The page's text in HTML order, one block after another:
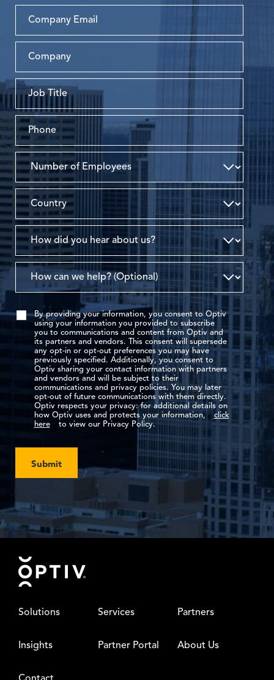
By providing your information, you consent to Optiv
using your information you provided to subscribe
you to communications and content from Optiv and
its partners and vendors. This consent will supersede
any opt-in or opt-out preferences you may have
previously specified. Additionally, you consent to
Optiv sharing your contact information with partners
and vendors and will be subject to their
communications and privacy policies. You may later
opt-out of future communications with them directly.
Optiv respects your privacy: for additional details on
how Optiv uses and protects your information,
click
here
to view our Privacy Policy.
Submit
Footer
Solutions Services Partners
Insights Partner Portal About Us